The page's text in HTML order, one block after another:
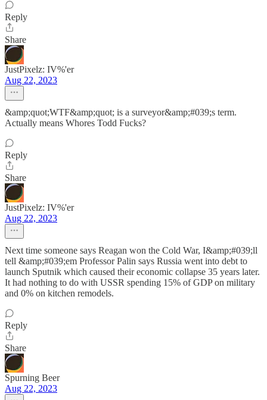
Reply
Share
JustPixelz: IV%'er
Aug 22, 2023
&amp;quot;WTF&amp;quot; is a surveyor&amp;#039;s term.
Actually means Whores Todd Fucks?
Reply
Share
JustPixelz: IV%'er
Aug 22, 2023
Next time someone says Reagan won the Cold War, I&amp;#039;ll
tell &amp;#039;em Professor Palin says Russia went into debt to
launch Sputnik which caused their economic collapse 35 years later.
It had nothing to do with USSR spending 15% of GDP on military
and 0% on kitchen remodels.
Reply
Share
Spurning Beer
Aug 22, 2023